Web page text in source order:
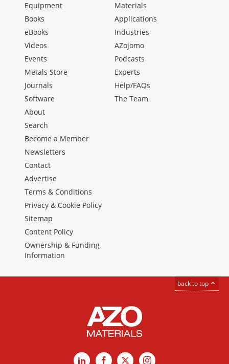
Equipment
Books
eBooks
Videos
Events
Metals Store
Journals
Software
Materials
Applications
Industries
AZojomo
Podcasts
Experts
Help/FAQs
The Team
About
Search
Become a Member
Newsletters
Contact
Advertise
Terms & Conditions
Privacy & Cookie Policy
Sitemap
Content Policy
Ownership & Funding
Information
back to top
LinkedInFacebook
X Instagram